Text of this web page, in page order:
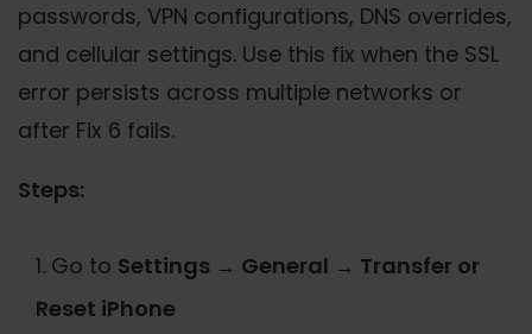
passwords, VPN configurations, DNS overrides,
and cellular settings. Use this fix when the SSL
error persists across multiple networks or
after Fix 6 fails.
Steps:
Go to Settings → General → Transfer or
Reset iPhone